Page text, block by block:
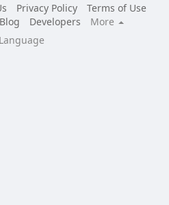
Privacy Policy
Terms of Use
Blog Developers
More
Language